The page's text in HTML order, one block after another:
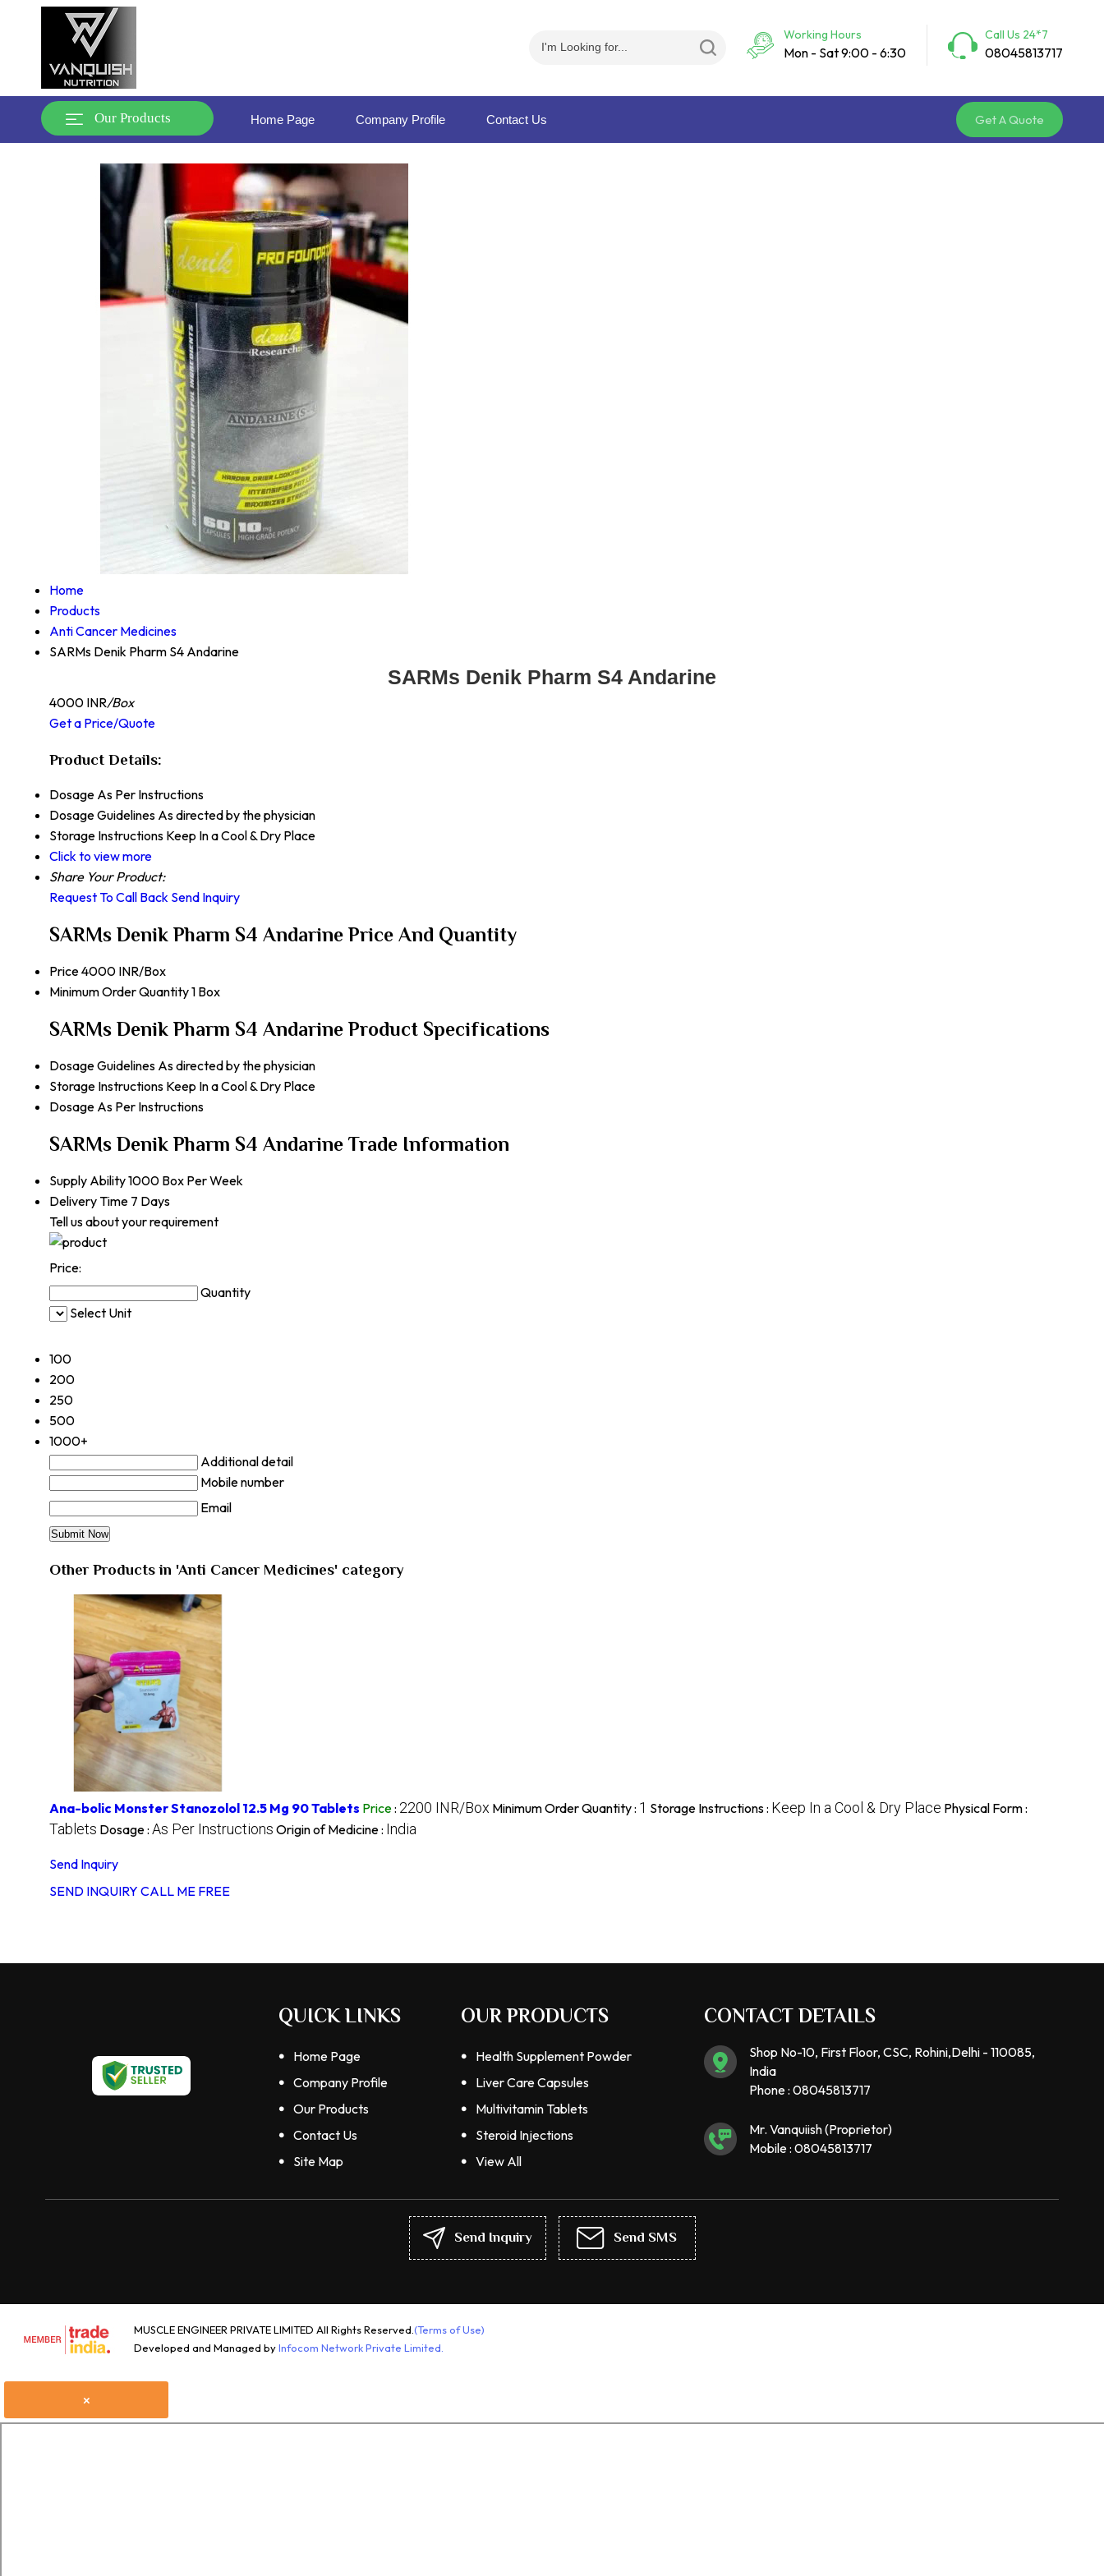
Call Us 24*7
08045813717
Working Hours
Mon - Sat 9:00 - 6:30
Our Products Home Page Company Profile Contact Us Get A Quote
Home
Products
Anti Cancer Medicines
SARMs Denik Pharm S4 Andarine
SARMs Denik Pharm S4 Andarine
4000 INR/Box
Get a Price/Quote
Product Details:
Dosage As Per Instructions
Dosage Guidelines As directed by the physician
Storage Instructions Keep In a Cool & Dry Place
Click to view more
Share Your Product:
Request To Call Back Send Inquiry
SARMs Denik Pharm S4 Andarine Price And Quantity
Price4000 INR/Box
Minimum Order Quantity1 Box
SARMs Denik Pharm S4 Andarine Product Specifications
Dosage Guidelines As directed by the physician
Storage Instructions Keep In a Cool & Dry Place
Dosage As Per Instructions
SARMs Denik Pharm S4 Andarine Trade Information
Supply Ability1000 Box Per Week
Delivery Time 7 Days
Tell us about your requirement
Price:
Quantity
Select Unit
100
200
250
500
1000+
Additional detail
Mobile number
Email
Other Products in 'Anti Cancer Medicines' category
Ana-bolic Monster Stanozolol 12.5 Mg 90 Tablets Price: 2200 INR/Box Minimum Order Quantity : 1 Storage Instructions : Keep In a Cool & Dry Place Physical Form :
Tablets Dosage : As Per Instructions Origin of Medicine : India
Send Inquiry
SEND INQUIRY CALL ME FREE
QUICK LINKS
Home Page
Company Profile
Our Products
Contact Us
Site Map
OUR PRODUCTS
Health Supplement Powder
Liver Care Capsules
Multivitamin Tablets
Steroid Injections
Steroids Tablets
Growth Hormone
Pharmaceutical Injection
View All
CONTACT DETAILS
Shop No-10, First Floor, CSC, Rohini,Delhi - 110085,
India
Phone :08045813717
Mr. Vanquiish(Proprietor)
Mobile :08045813717
Send Inquiry Send SMS
MUSCLE ENGINEER PRIVATE LIMITED All Rights Reserved.(Terms of Use)
Developed and Managed byInfocom Network Private Limited.
×